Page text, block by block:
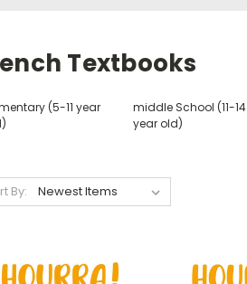
Textbooks
(5-11 year
middle School (11-14
year old)
By: